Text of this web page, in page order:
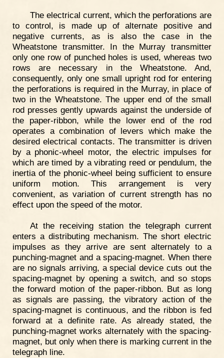
The electrical current, which the perforations are
to control, is made up of alternate positive and
negative currents, as is also the case in the
Wheatstone transmitter. In the Murray transmitter
only one row of punched holes is used, whereas two
rows are necessary in the Wheatstone. And,
consequently, only one small upright rod for entering
the perforations is required in the Murray, in place of
two in the Wheatstone. The upper end of the small
rod presses gently upwards against the underside of
the paper-ribbon, while the lower end of the rod
operates a combination of levers which make the
desired electrical contacts. The transmitter is driven
by a phonic-wheel motor, the electric impulses for
which are timed by a vibrating reed or pendulum, the
inertia of the phonic-wheel being sufficient to ensure
uniform motion. This arrangement is very
convenient, as variation of current strength has no
effect upon the speed of the motor.
At the receiving station the telegraph current
enters a distributing mechanism. The short electric
impulses as they arrive are sent alternately to a
punching-magnet and a spacing-magnet. When there
are no signals arriving, a special device cuts out the
spacing-magnet by opening a switch, and so stops
the forward motion of the paper-ribbon. But as long
as signals are passing, the vibratory action of the
spacing-magnet is continuous, and the ribbon is fed
forward at a definite rate. As already stated, the
punching-magnet works alternately with the spacing-
magnet, but only when there is marking current in the
telegraph line.